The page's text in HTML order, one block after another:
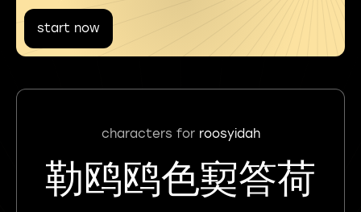
start now
characters for roosyidah
勒鸥鸥色㝣答荷